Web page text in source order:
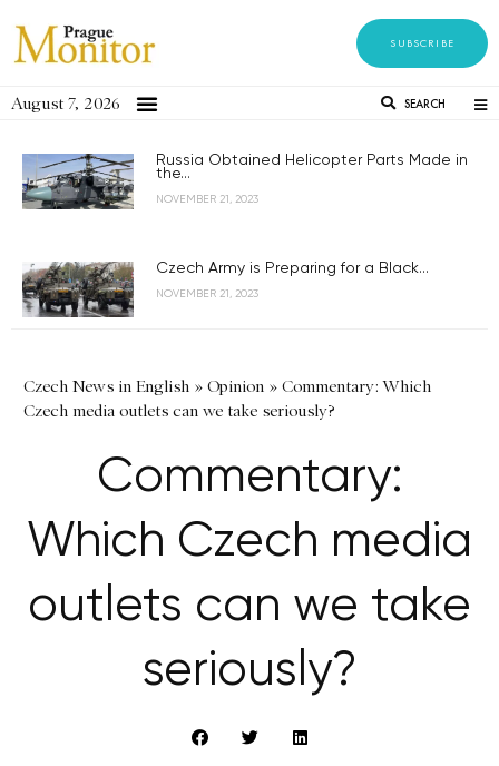
SUBSCRIBE
August 7, 2026 SEARCH
Russia Obtained Helicopter Parts Made in
the...
NOVEMBER 21, 2023
Czech Army is Preparing for a Black...
NOVEMBER 21, 2023
Czech News in English » Opinion » Commentary: Which
Czech media outlets can we take seriously?
Commentary:
Which Czech media
outlets can we take
seriously?